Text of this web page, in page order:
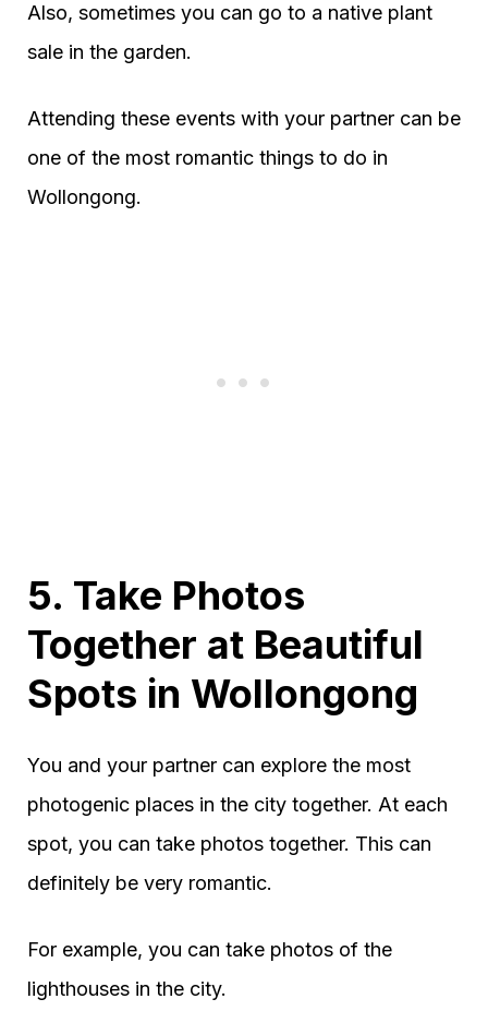
Also, sometimes you can go to a native plant
sale in the garden.
Attending these events with your partner can be
one of the most romantic things to do in
Wollongong.
5. Take Photos
Together at Beautiful
Spots in Wollongong
You and your partner can explore the most
photogenic places in the city together. At each
spot, you can take photos together. This can
definitely be very romantic.
For example, you can take photos of the
lighthouses in the city.